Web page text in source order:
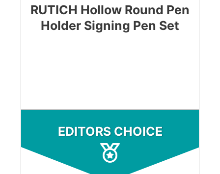
RUTICH Hollow Round Pen
Holder Signing Pen Set
EDITORS CHOICE